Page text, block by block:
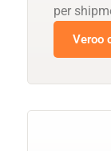
per
Veroo